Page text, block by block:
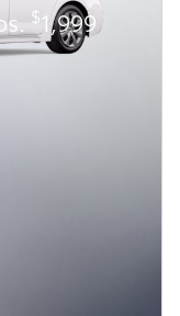
$1,999